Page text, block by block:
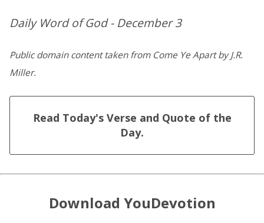
Daily Word of God - December 3
Public domain content taken from Come Ye Apart by J.R.
Miller.
Read Today's Verse and Quote of the
Day.
Download YouDevotion